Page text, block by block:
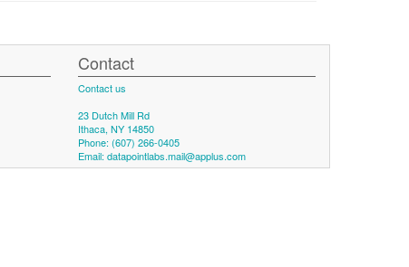
Contact
Contact us
23 Dutch Mill Rd
Ithaca, NY 14850
Phone: (607) 266-0405
Email: datapointlabs.mail@applus.com